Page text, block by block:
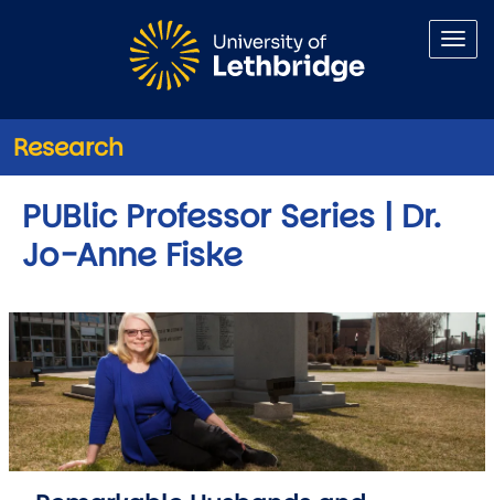
Research
PUBlic Professor Series | Dr.
Jo-Anne Fiske